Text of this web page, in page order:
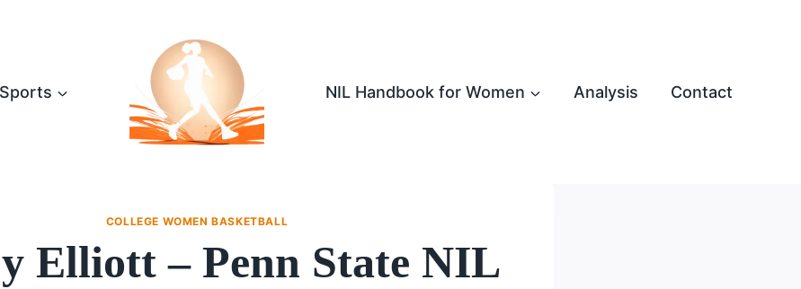
Sports NIL Handbook for Women Analysis Contact
COLLEGE WOMEN BASKETBALL
Elliott – Penn State NIL